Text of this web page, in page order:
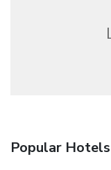
Popular